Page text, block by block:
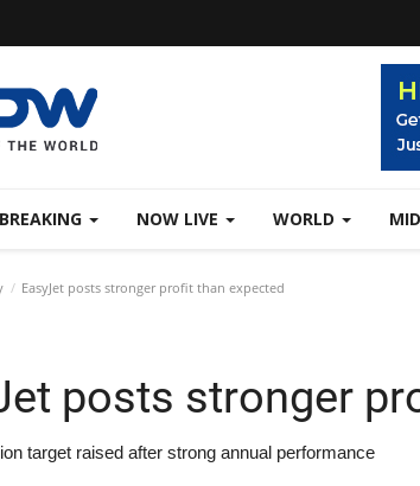
BREAKING NOW LIVE WORLD
EasyJet posts stronger profit than expected
posts stronger
target raised after strong annual performance